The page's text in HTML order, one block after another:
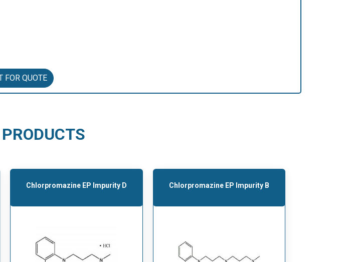
FOR QUOTE
Chlorpromazine EP Impurity D Chlorpromazine EP Impurity B